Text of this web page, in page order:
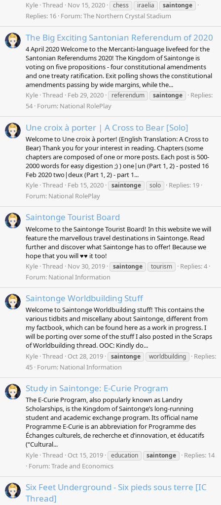
Kyle Thread Nov 15, 2020 chess iraelia saintonge
Replies: 16 Forum:The Northern Crystal Stadium
The Big Exciting Santonian Referendum of 2020
4 April 2020 Welcome to the Mercanti-language livefeed for the
Santonian Referendums 2020! The Kingdom of Saintonge is
voting on five propositions - four constitutional amendments
and one treaty ratification. Exit polling shows the constitutional
amendments passing by wide margins, while the...
Kyle Thread Feb 29, 2020 referendum saintonge
Replies:
54 Forum: National RolePlay
Une croix à porter | A Cross to Bear [Solo]
Welcome to Une croix à porter! (English Translation: A Cross to
Bear) Thank you for your interest in reading. Chapters (some
chapters are composed of one or more posts. Each post is 500-
2000 words for easy digestion ;) ) one|un (Part 1, 2) - posted 16
Feb 2020 two|deux (Part 1, 2) - part 1...
Kyle Thread Feb 15, 2020 saintonge solo
Replies: 19
Forum: National RolePlay
Saintonge Tourist Board
Welcome to the Saintonge Tourist Board! In this website we will
feature the marvellous travel destinations in Saintonge. Read
further and discover what Saintonge has to offer! Because we
hope that you will ♥♥ it too!
Kyle Thread Nov 30, 2019 saintonge tourism
Replies: 4
Forum: National Information
Saintonge Worldbuilding Stuff
Welcome to Saintonge Worldbuilding stuff! This contains the
various tidbits and miscellany about Saintonge, different from
my factbook, which can be found here as a work in progress. I
will be porting over some of the stuff I also posted in the Scraps
of Worldbuilding thread. OOC: Kindly do...
Kyle Thread Oct 28, 2019 saintonge worldbuilding
Replies:
45 Forum: National Information
Study in Saintonge: E-Curie Program
The E-Curie Program, also popularly known as Landry
Scholarships, is the Kingdom of Saintonge’s long-running
student and academic exchange program. Its official name
Programme E-Curie is an abbreviation for Programme des
Échanges culturels, de recherche et d’innovation, et éducatifs
(“Cultural...
Kyle Thread Oct 15, 2019 education saintonge
Replies: 14
Forum:Trade and Economics
Six Feet Underground - Six pieds sous terre [IC
Thread]